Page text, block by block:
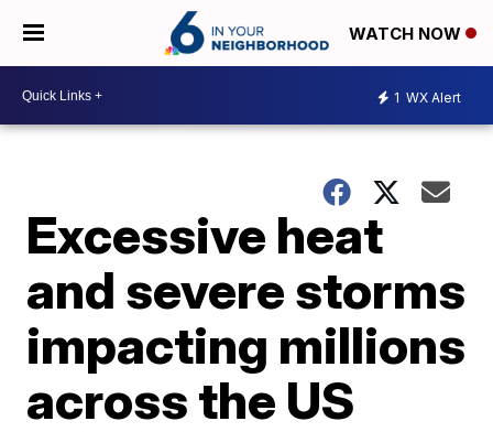
WATCH NOW
1 WX Alert
Excessive heat
and severe storms
impacting millions
across the US